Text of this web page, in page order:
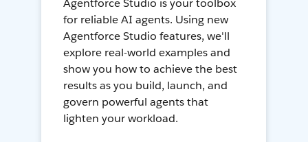
Agentforce Studio is your toolbox
for reliable AI agents. Using new
Agentforce Studio features, we'll
explore real-world examples and
show you how to achieve the best
results as you build, launch, and
govern powerful agents that
lighten your workload.